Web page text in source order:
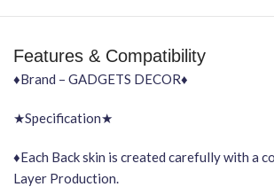
Features & Compatibility
♦Brand – GADGETS DECOR♦
★Specification★
♦Each Back skin is created carefully with a
Layer Production.